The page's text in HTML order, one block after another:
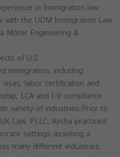
in Immigration law
the UDM Immigration Law
Motor Engineering &
of U.S.
immigration, including
labor certification and
LCA and I-9 compliance
variety of industries.Prior to
Law, PLLC, Aysha practiced
settings assisting a
many different industries,